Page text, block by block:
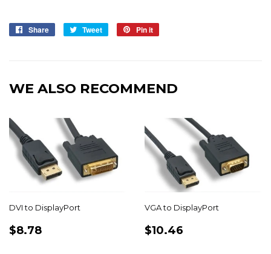
Share
Share
Tweet
Tweet
Pin it
WE ALSO RECOMMEND
DVI to DisplayPort
REGULAR
$8.78
VGA to DisplayPort
REGULAR
$10.46